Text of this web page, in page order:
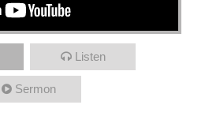
Listen
Sermon